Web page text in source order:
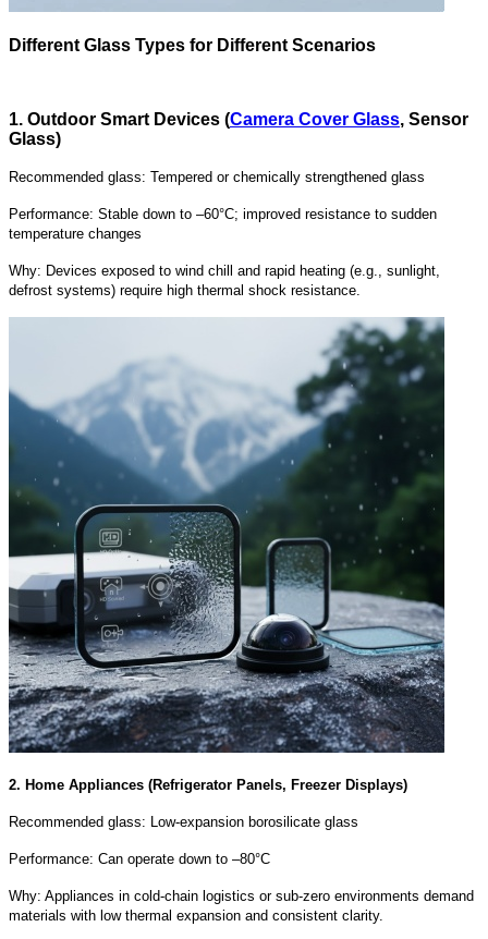
Different Glass Types for Different Scenarios
1. Outdoor Smart Devices (Camera Cover Glass, Sensor
Glass)
Recommended glass: Tempered or chemically strengthened glass
Performance: Stable down to –60°C; improved resistance to sudden
temperature changes
Why: Devices exposed to wind chill and rapid heating (e.g., sunlight,
defrost systems) require high thermal shock resistance.
2. Home Appliances (Refrigerator Panels, Freezer Displays)
Recommended glass: Low-expansion borosilicate glass
Performance: Can operate down to –80°C
Why: Appliances in cold-chain logistics or sub-zero environments demand
materials with low thermal expansion and consistent clarity.